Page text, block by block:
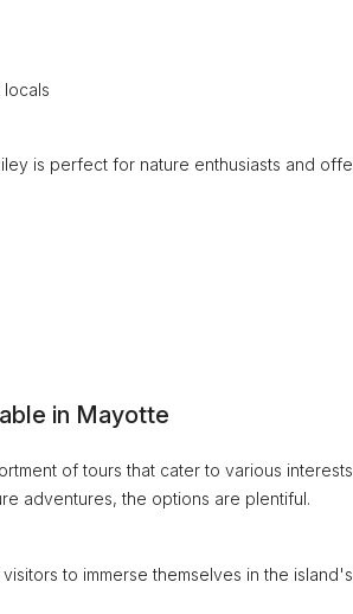
locals
is perfect for nature enthusiasts and
in Mayotte
of tours that cater to various
adventures, the options are plentiful.
to immerse themselves in the